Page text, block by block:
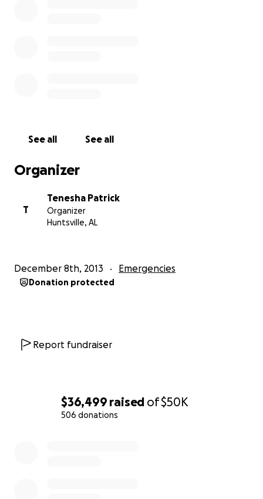
$36,499 raised of$50K
506 donations
See all See all
Organizer
T
Tenesha Patrick
Organizer
Huntsville, AL
December 8th, 2013 Emergencies
Donation protected
Report fundraiser